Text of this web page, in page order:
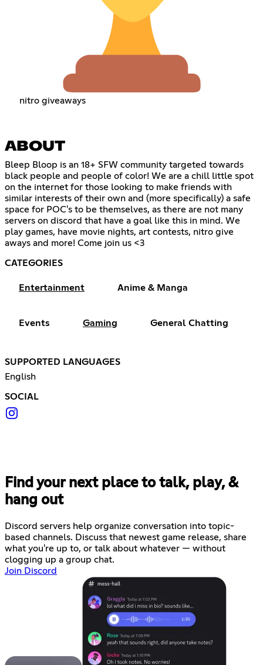
nitro giveaways
ABOUT
Bleep Bloop is an 18+ SFW community targeted towards
black people and people of color! We are a chill little spot
on the internet for those looking to make friends with
similar interests of their own and (more specifically) a safe
space for POC's to be themselves, as there are not many
servers on discord that have a goal like this in mind. We
play games, have movie nights, art contests, nitro give
aways and more! Come join us <3
CATEGORIES
Entertainment Anime & Manga
Events Gaming General Chatting
SUPPORTED LANGUAGES
English
SOCIAL
Find your next place to talk, play, &
hang out
Discord servers help organize conversation into topic-
based channels. Discuss that newest game release, share
what you're up to, or talk about whatever — without
clogging up a group chat.
Join Discord